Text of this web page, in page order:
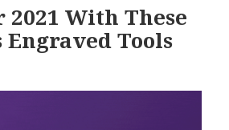
2021 With These
Tools